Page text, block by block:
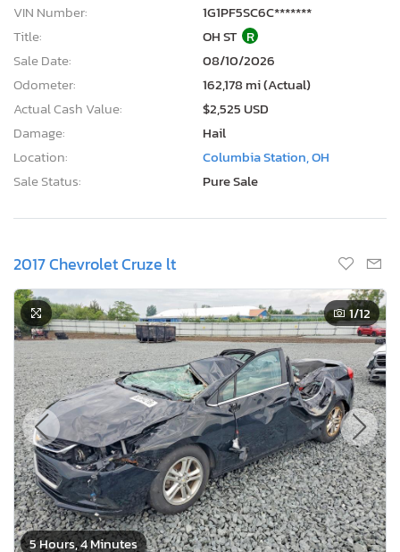
VIN Number:
1G1PF5SC6C*******
Title:
OH ST R
Sale Date:
08/10/2026
Odometer:
162,178 mi (Actual)
Actual Cash Value:
$2,525 USD
Damage:
Hail
Location:
Columbia Station, OH
Sale Status:
Pure Sale
2017 Chevrolet Cruze lt
5 Hours, 4 Minutes
1/12